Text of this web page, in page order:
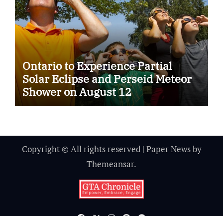
Ontario to Experience Partial
Solar Eclipse and Perseid Meteor
Shower on August 12
Copyright © All rights reserved | Paper Newsby
Themeansar.